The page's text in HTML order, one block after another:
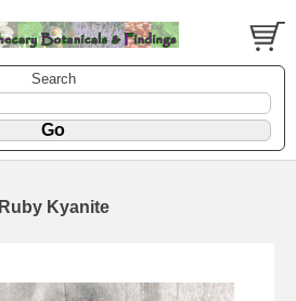
Search
Ruby Kyanite